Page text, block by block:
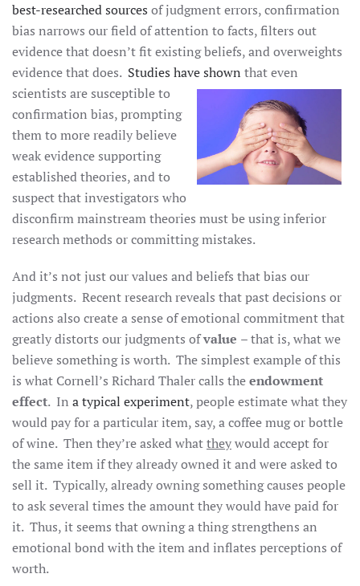
best-researched sources of judgment errors, confirmation
bias narrows our field of attention to facts, filters out
evidence that doesn’t fit existing beliefs, and overweights
evidence that does. Studies have shown that even
scientists are susceptible to
confirmation bias, prompting
them to more readily believe
weak evidence supporting
established theories, and to
suspect that investigators who
disconfirm mainstream theories must be using inferior
research methods or committing mistakes.
And it’s not just our values and beliefs that bias our
judgments. Recent research reveals that past decisions or
actions also create a sense of emotional commitment that
greatly distorts our judgments ofvalue – that is, what we
believe something is worth. The simplest example of this
is what Cornell’s Richard Thaler calls theendowment
effect. In a typical experiment, people estimate what they
would pay for a particular item, say, a coffee mug or bottle
of wine. Then they’re asked whattheywould accept for
the same item if they already owned it and were asked to
sell it. Typically, already owning something causes people
to ask several times the amount they would have paid for
it. Thus, it seems that owning a thing strengthens an
emotional bond with the item and inflates perceptions of
worth.